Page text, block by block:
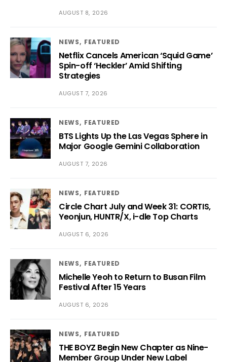
AUGUST 8, 2026
NEWS FEATURED
Netflix Cancels American ‘Squid Game’
Spin-off ‘Heckler’ Amid Shifting
Strategies
AUGUST 7, 2026
NEWS FEATURED
BTS Lights Up the Las Vegas Sphere in
Major Google Gemini Collaboration
AUGUST 7, 2026
NEWS FEATURED
Circle Chart July and Week 31: CORTIS,
Yeonjun, HUNTR/X, i-dle Top Charts
AUGUST 6, 2026
NEWS FEATURED
Michelle Yeoh to Return to Busan Film
Festival After 15 Years
AUGUST 6, 2026
NEWS FEATURED
THE BOYZ Begin New Chapter as Nine-
Member Group Under New Label